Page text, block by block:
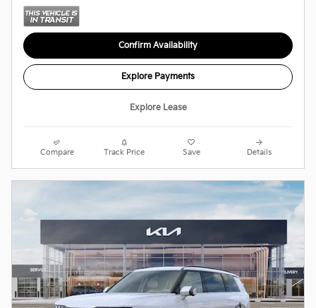
Confirm Availability
Explore Payments
Explore Lease
Compare Track Price Save Details